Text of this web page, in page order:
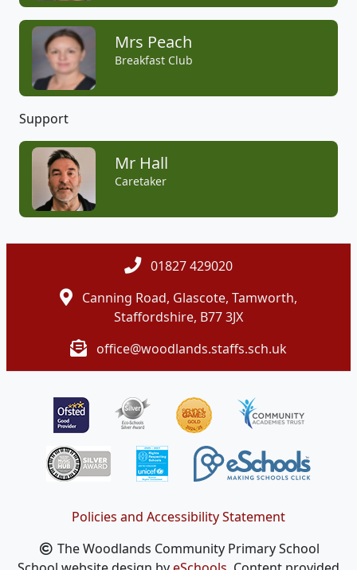
Mrs Peach
Breakfast Club
Support
Mr Hall
Caretaker
01827 429020
Canning Road, Glascote, Tamworth,
Staffordshire, B77 3JX
office@woodlands.staffs.sch.uk
Policies and Accessibility Statement
The Woodlands Community Primary School